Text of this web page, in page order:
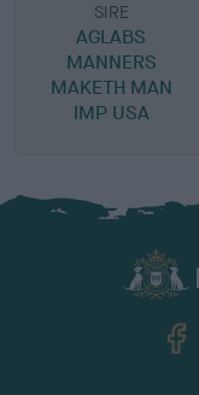
SIRE
AGLABS
MANNERS
MAKETH MAN
IMP USA